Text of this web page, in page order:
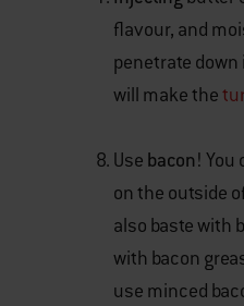
flavour, and
penetrate
will make the
Use bacon! You
on the outside
also baste with
with bacon
use minced